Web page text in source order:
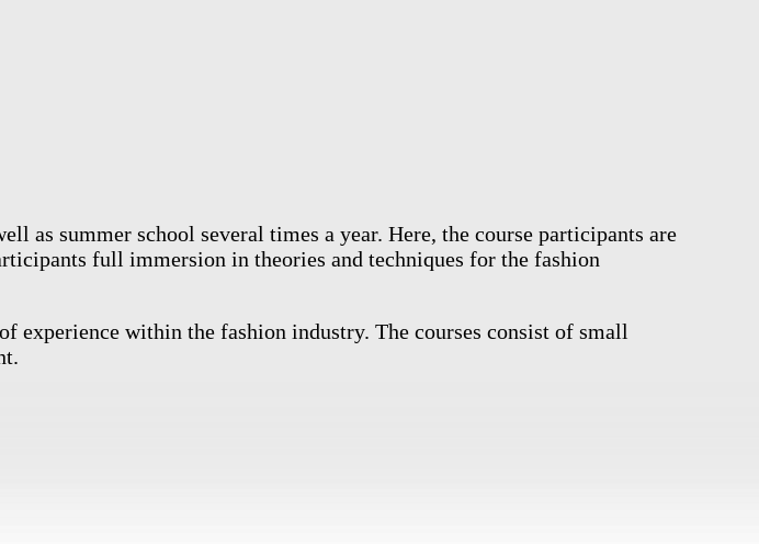
as summer school several times a year. Here, the course participants are
full immersion in theories and techniques for the fashion
experience within the fashion industry. The courses consist of small